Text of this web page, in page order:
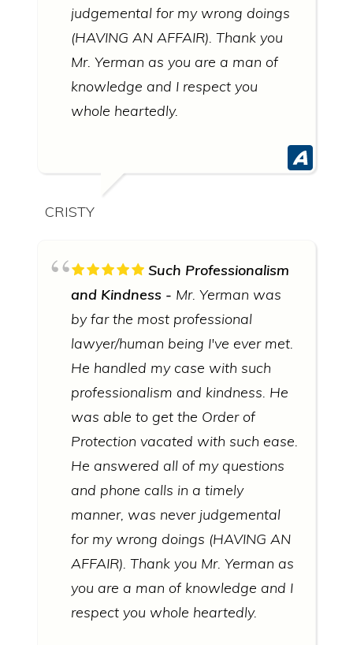
judgemental for my wrong doings
(HAVING AN AFFAIR). Thank you
Mr. Yerman as you are a man of
knowledge and I respect you
whole heartedly.
CRISTY
Such Professionalism
and Kindness
Mr. Yerman was
by far the most professional
lawyer/human being I've ever met.
He handled my case with such
professionalism and kindness. He
was able to get the Order of
Protection vacated with such ease.
He answered all of my questions
and phone calls in a timely
manner, was never judgemental
for my wrong doings (HAVING AN
AFFAIR). Thank you Mr. Yerman as
you are a man of knowledge and I
respect you whole heartedly.